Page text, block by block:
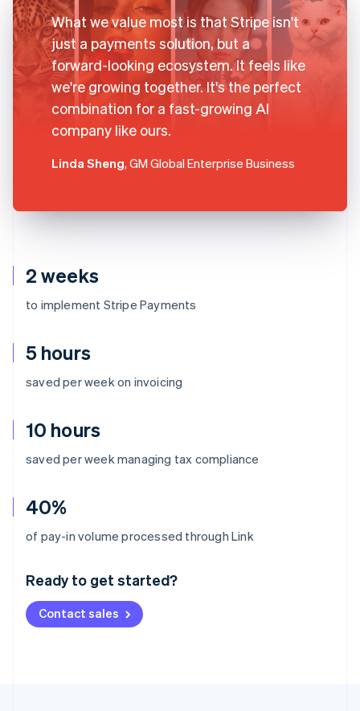
2 weeks
to implement Stripe Payments
5 hours
saved per week on invoicing
10 hours
saved per week managing tax compliance
40%
of pay-in volume processed through Link
Ready to get started?
Contact sales
What we value most is that Stripe isn't
just a payments solution, but a
forward-looking ecosystem. It feels like
we're growing together. It's the perfect
combination for a fast-growing AI
company like ours.
Linda Sheng, GM Global Enterprise Business
Australia
English
Deutsch English
NederlandsFrançais Deutsch
Brazil